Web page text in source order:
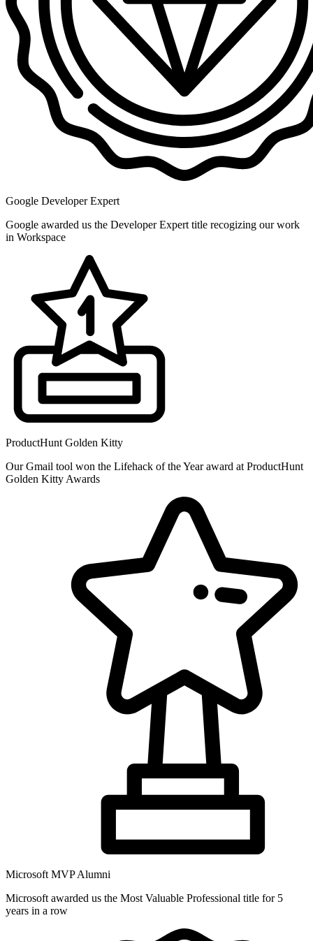
Google Developer Expert
Google awarded us the Developer Expert title recogizing our work
in Workspace
ProductHunt Golden Kitty
Our Gmail tool won the Lifehack of the Year award at ProductHunt
Golden Kitty Awards
Microsoft MVP Alumni
Microsoft awarded us the Most Valuable Professional title for 5
years in a row